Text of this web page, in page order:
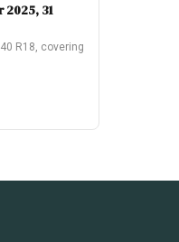
31
R18, covering